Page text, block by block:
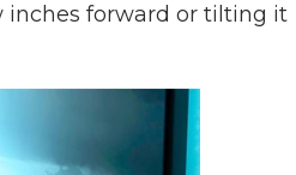
forward or tilting it